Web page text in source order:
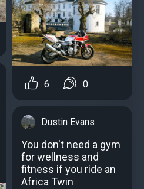
6 0
Dustin Evans
You don't need a gym
for wellness and
fitness if you ride an
Africa Twin